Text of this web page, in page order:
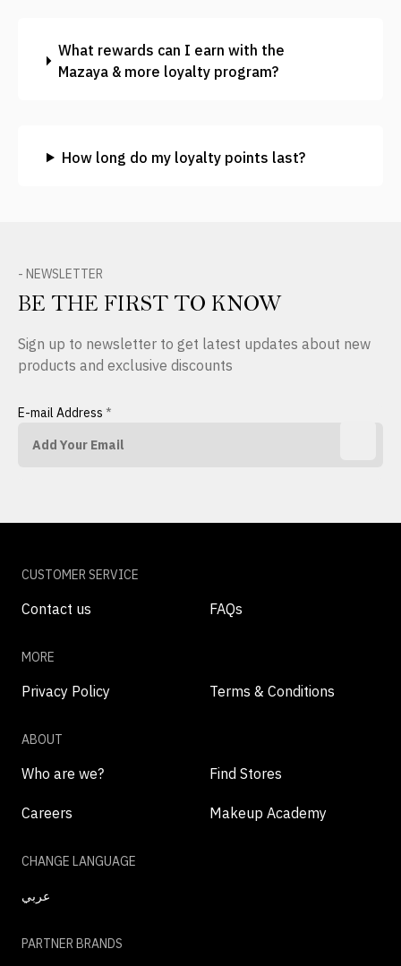
What rewards can I earn with the
Mazaya & more loyalty program?
How long do my loyalty points last?
- NEWSLETTER
BE THE FIRST TO KNOW
Sign up to newsletter to get latest updates about new
products and exclusive discounts
E-mail Address *
CUSTOMER SERVICE
Contact us FAQs
MORE
Privacy Policy Terms & Conditions
ABOUT
Who are we? Find Stores
Careers Makeup Academy
CHANGE LANGUAGE
عربي
PARTNER BRANDS